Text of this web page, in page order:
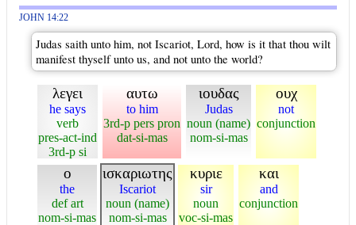
JOHN 14:22
Judas saith unto him, not Iscariot, Lord, how is it that thou wilt
manifest thyself unto us, and not unto the world?
λεγει
he says
verb
pres-act-ind
3rd-p si
αυτω
to him
3rd-p pers pron
dat-si-mas
ιουδας
Judas
noun (name)
nom-si-mas
ουχ
not
conjunction
ο
the
def art
nom-si-mas
ισκαριωτης
Iscariot
noun (name)
nom-si-mas
κυριε
sir
noun
voc-si-mas
και
and
conjunction